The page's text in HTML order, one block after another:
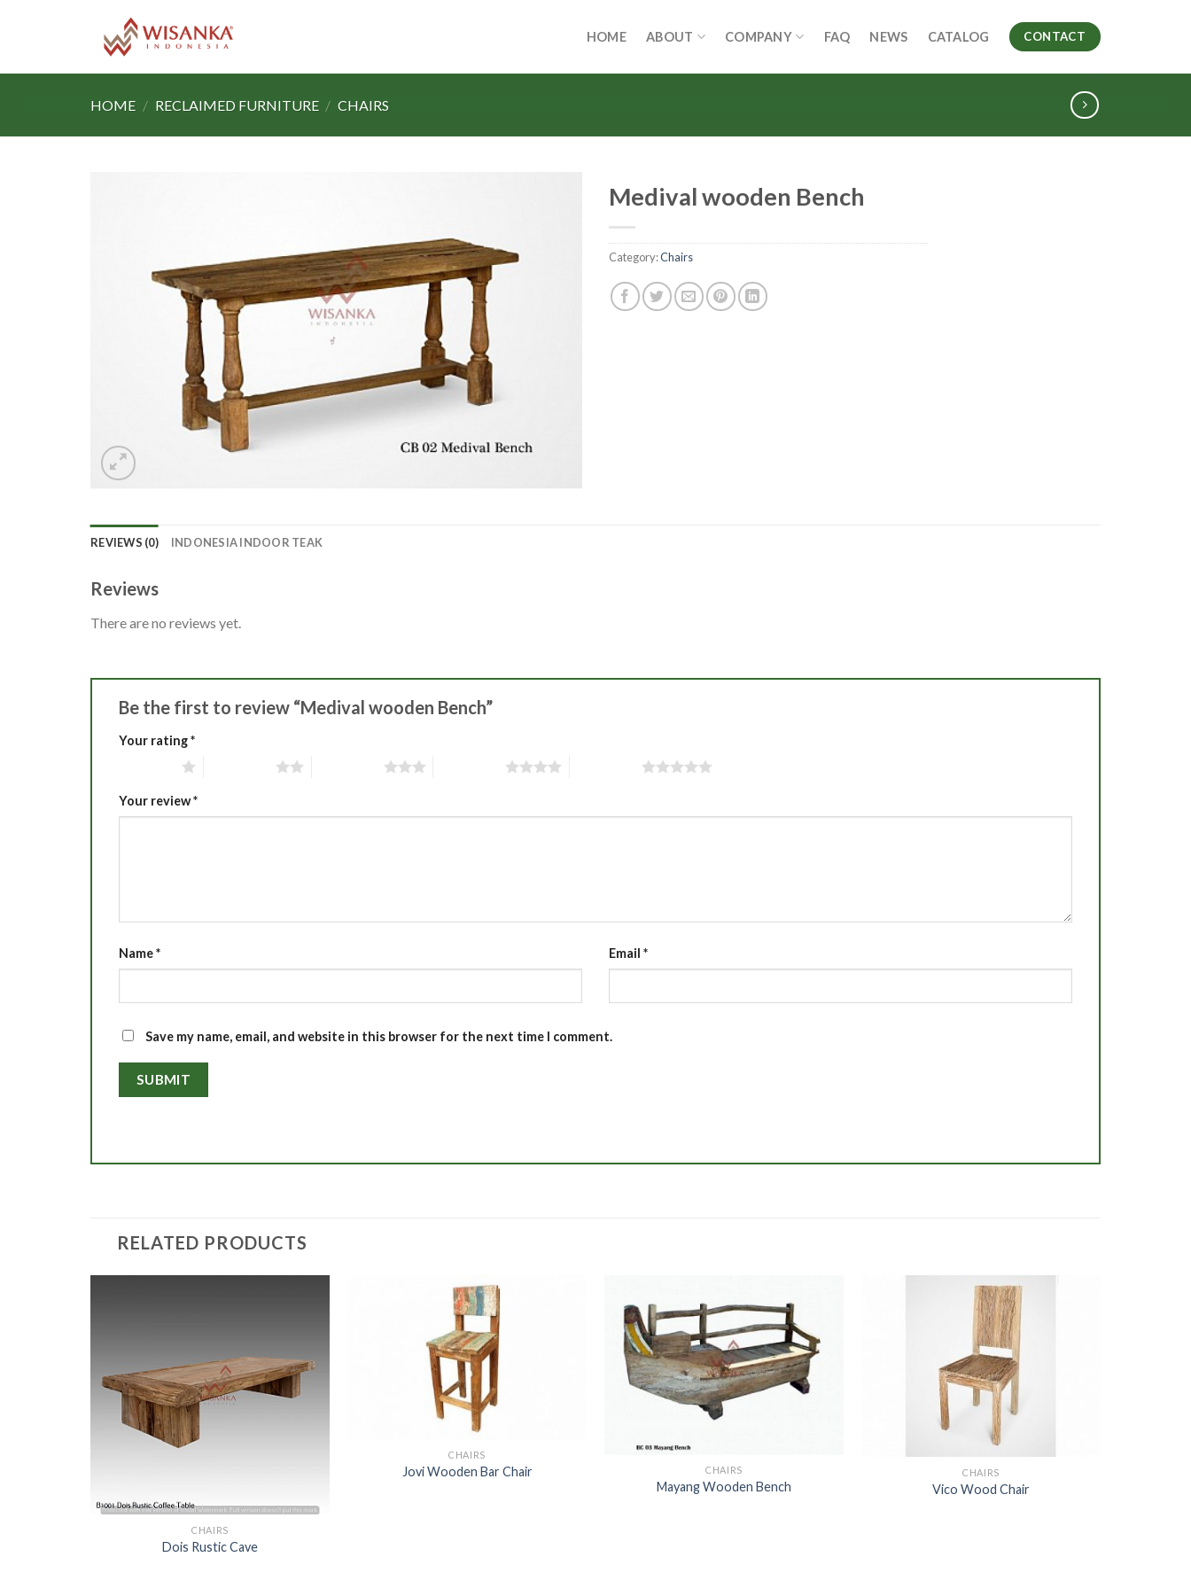
HOME ABOUT COMPANY FAQ NEWS CATALOG CONTACT
HOME / RECLAIMED FURNITURE / CHAIRS
Medival wooden Bench
Category:Chairs
REVIEWS (0) INDONESIA INDOOR TEAK
Reviews
There are no reviews yet.
Be the first to review “Medival wooden Bench”
Your rating*
Your review*
Name* Email *
Save my name, email, and website in this browser for the next time I comment.
RELATED PRODUCTS
CHAIRS
Dois Rustic Cave
CHAIRS
Jovi Wooden Bar Chair CHAIRS
Mayang Wooden Bench
CHAIRS
Vico Wood Chair